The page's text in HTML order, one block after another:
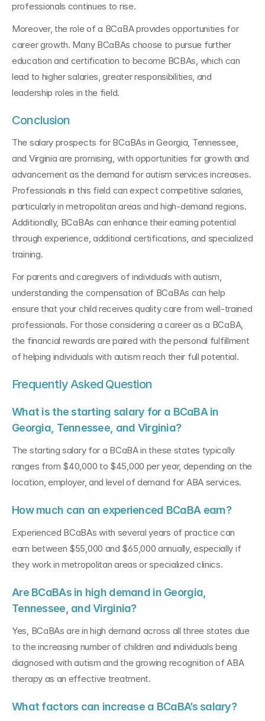
professionals continues to rise.
Moreover, the role of a BCaBA provides opportunities for
career growth. Many BCaBAs choose to pursue further
education and certification to become BCBAs, which can
lead to higher salaries, greater responsibilities, and
leadership roles in the field.
Conclusion
The salary prospects for BCaBAs in Georgia, Tennessee,
and Virginia are promising, with opportunities for growth and
advancement as the demand for autism services increases.
Professionals in this field can expect competitive salaries,
particularly in metropolitan areas and high-demand regions.
Additionally, BCaBAs can enhance their earning potential
through experience, additional certifications, and specialized
training.
For parents and caregivers of individuals with autism,
understanding the compensation of BCaBAs can help
ensure that your child receives quality care from well-trained
professionals. For those considering a career as a BCaBA,
the financial rewards are paired with the personal fulfillment
of helping individuals with autism reach their full potential.
Frequently Asked Question
What is the starting salary for a BCaBA in
Georgia, Tennessee, and Virginia?
The starting salary for a BCaBA in these states typically
ranges from $40,000 to $45,000 per year, depending on the
location, employer, and level of demand for ABA services.
How much can an experienced BCaBA earn?
Experienced BCaBAs with several years of practice can
earn between $55,000 and $65,000 annually, especially if
they work in metropolitan areas or specialized clinics.
Are BCaBAs in high demand in Georgia,
Tennessee, and Virginia?
Yes, BCaBAs are in high demand across all three states due
to the increasing number of children and individuals being
diagnosed with autism and the growing recognition of ABA
therapy as an effective treatment.
What factors can increase a BCaBA’s salary?